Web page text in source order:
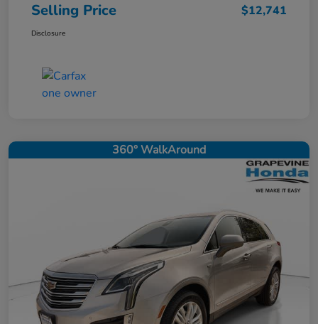
Selling Price $12,741
Disclosure
360° WalkAround